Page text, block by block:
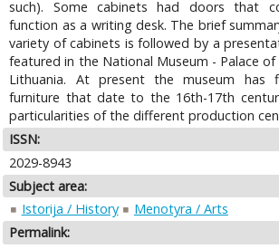
such). Some cabinets had doors that
function as a writing desk. The brief
variety of cabinets is followed by a
featured in the National Museum - Palace
Lithuania. At present the museum has
furniture that date to the 16th-17th
particularities of the different production
ISSN:
2029-8943
Subject area:
Istorija / History
Menotyra / Arts
Permalink: